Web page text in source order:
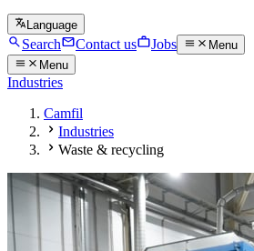
Language
Search Contact us Jobs
Menu
Menu
Industries
Camfil
Industries
Waste & recycling